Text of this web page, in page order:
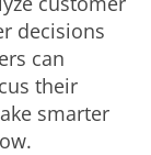
decisions
can
their
smarter